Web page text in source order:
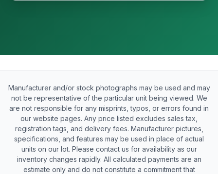
Manufacturer and/or stock photographs may be used and may
not be representative of the particular unit being viewed. We
are not responsible for any misprints, typos, or errors found in
our website pages. Any price listed excludes sales tax,
registration tags, and delivery fees. Manufacturer pictures,
specifications, and features may be used in place of actual
units on our lot. Please contact us for availability as our
inventory changes rapidly. All calculated payments are an
estimate only and do not constitute a commitment that